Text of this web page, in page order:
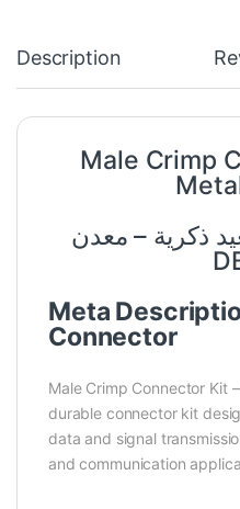
Description
Male Crimp
ذكرية – معدن
Meta
Connector
Male Crimp Connector Kit
durable connector kit
data and signal
and communication